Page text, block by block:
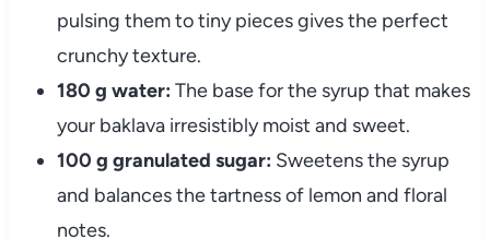
pulsing them to tiny pieces gives the perfect
crunchy texture.
180 g water: The base for the syrup that makes
your baklava irresistibly moist and sweet.
100 g granulated sugar: Sweetens the syrup
and balances the tartness of lemon and floral
notes.